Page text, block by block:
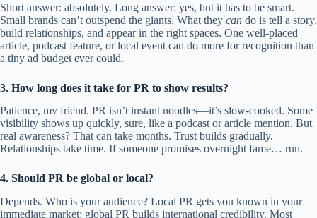
Short answer: absolutely. Long answer: yes, but it has to be smart.
Small brands can’t outspend the giants. What they can do is tell a story,
build relationships, and appear in the right spaces. One well-placed
article, podcast feature, or local event can do more for recognition than
a tiny ad budget ever could.
3. How long does it take for PR to show results?
Patience, my friend. PR isn’t instant noodles—it’s slow-cooked. Some
visibility shows up quickly, sure, like a podcast or article mention. But
real awareness? That can take months. Trust builds gradually.
Relationships take time. If someone promises overnight fame… run.
4. Should PR be global or local?
Depends. Who is your audience? Local PR gets you known in your
immediate market; global PR builds international credibility. Most